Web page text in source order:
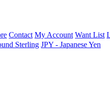
Contact My Account Want List
Sterling JPY - Japanese Yen